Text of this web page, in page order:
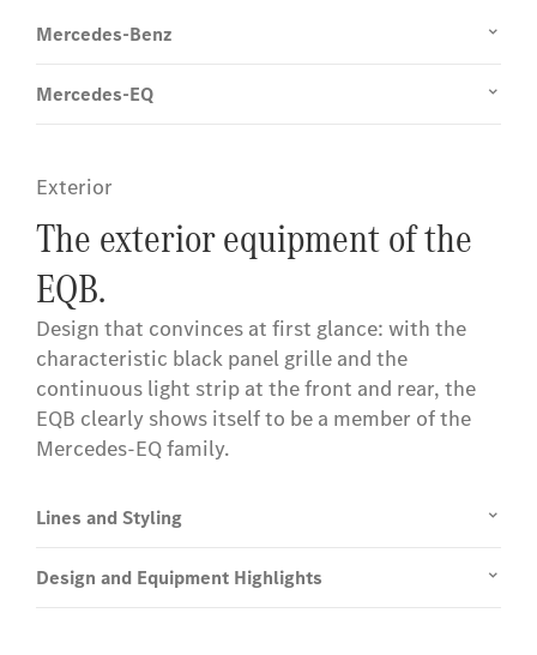
Mercedes-Benz
Mercedes-EQ
Exterior
The exterior equipment of the
EQB.
Design that convinces at first glance: with the
characteristic black panel grille and the
continuous light strip at the front and rear, the
EQB clearly shows itself to be a member of the
Mercedes-EQ family.
Lines and Styling
Design and Equipment Highlights